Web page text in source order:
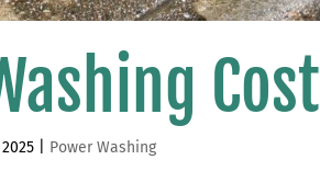
Cost
Power Washing